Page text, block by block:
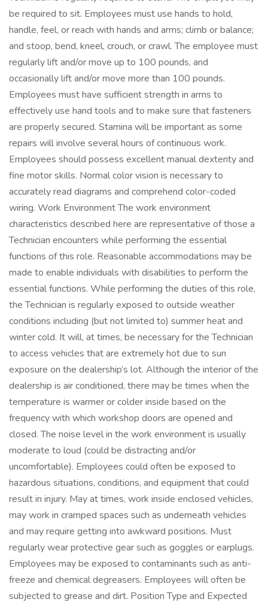
be required to sit. Employees must use hands to hold,
handle, feel, or reach with hands and arms; climb or balance;
and stoop, bend, kneel, crouch, or crawl. The employee must
regularly lift and/or move up to 100 pounds, and
occasionally lift and/or move more than 100 pounds.
Employees must have sufficient strength in arms to
effectively use hand tools and to make sure that fasteners
are properly secured. Stamina will be important as some
repairs will involve several hours of continuous work.
Employees should possess excellent manual dexterity and
fine motor skills. Normal color vision is necessary to
accurately read diagrams and comprehend color-coded
wiring. Work Environment The work environment
characteristics described here are representative of those a
Technician encounters while performing the essential
functions of this role. Reasonable accommodations may be
made to enable individuals with disabilities to perform the
essential functions. While performing the duties of this role,
the Technician is regularly exposed to outside weather
conditions including (but not limited to) summer heat and
winter cold. It will, at times, be necessary for the Technician
to access vehicles that are extremely hot due to sun
exposure on the dealership’s lot. Although the interior of the
dealership is air conditioned, there may be times when the
temperature is warmer or colder inside based on the
frequency with which workshop doors are opened and
closed. The noise level in the work environment is usually
moderate to loud (could be distracting and/or
uncomfortable). Employees could often be exposed to
hazardous situations, conditions, and equipment that could
result in injury. May at times, work inside enclosed vehicles,
may work in cramped spaces such as underneath vehicles
and may require getting into awkward positions. Must
regularly wear protective gear such as goggles or earplugs.
Employees may be exposed to contaminants such as anti-
freeze and chemical degreasers. Employees will often be
subjected to grease and dirt. Position Type and Expected